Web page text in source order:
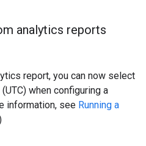
analytics reports
report, you can now select
when configuring a
information, see Running a